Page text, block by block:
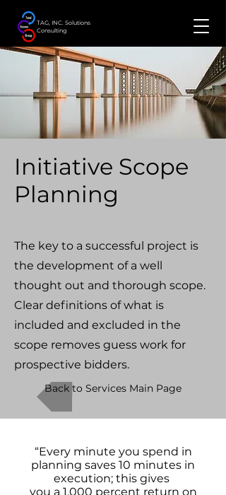
TAG, INC. Solutions
Consulting
Initiative Scope
Planning
The key to a successful project is
the development of a well
thought out and thorough scope.
Clear definitions of what is
included and excluded in the
scope removes guess work for
prospective bidders.
Back to Services Main Page
“Every minute you spend in
planning saves 10 minutes in
execution; this gives
you a 1,000 percent return on